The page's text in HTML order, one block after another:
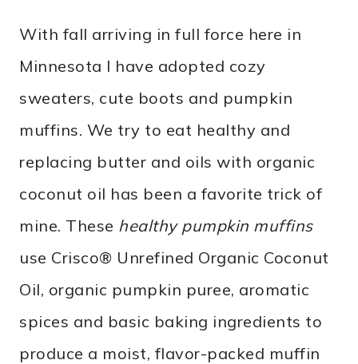
With fall arriving in full force here in
Minnesota I have adopted cozy
sweaters, cute boots and pumpkin
muffins. We try to eat healthy and
replacing butter and oils with organic
coconut oil has been a favorite trick of
mine. These healthy pumpkin muffins
use Crisco® Unrefined Organic Coconut
Oil, organic pumpkin puree, aromatic
spices and basic baking ingredients to
produce a moist, flavor-packed muffin